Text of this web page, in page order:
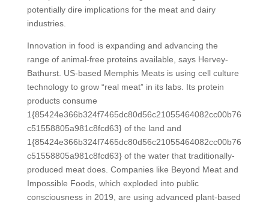
potentially dire implications for the meat and dairy
industries.
Innovation in food is expanding and advancing the
range of animal-free proteins available, says Hervey-
Bathurst. US-based Memphis Meats is using cell culture
technology to grow “real meat” in its labs. Its protein
products consume
1{85424e366b324f7465dc80d56c21055464082cc00b76
c51558805a981c8fcd63} of the land and
1{85424e366b324f7465dc80d56c21055464082cc00b76
c51558805a981c8fcd63} of the water that traditionally-
produced meat does. Companies like Beyond Meat and
Impossible Foods, which exploded into public
consciousness in 2019, are using advanced plant-based